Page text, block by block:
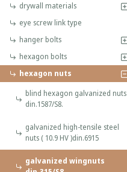
drywall materials
eye screw link type
hanger bolts
hexagon bolts
hexagon nuts
blind hexagon galvanized nuts
din.1587/S8.
galvanized high-tensile steel
nuts ( 10.9 HV )din.6915
galvanized wingnuts